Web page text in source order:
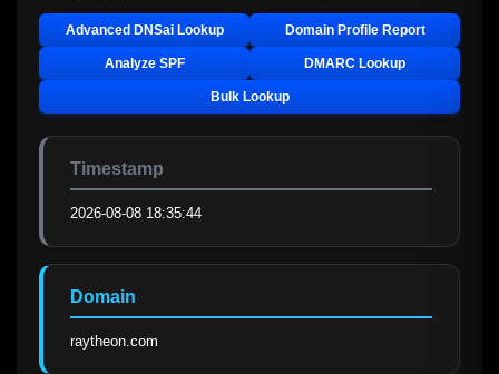
Advanced DNSai Lookup Domain Profile Report
Analyze SPF DMARC Lookup
Bulk Lookup
Timestamp
2026-08-08 18:35:44
Domain
raytheon.com